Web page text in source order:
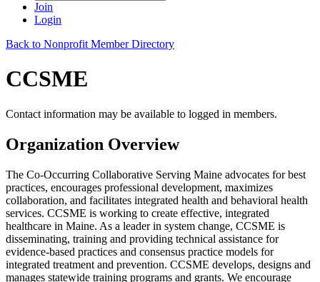
Join
Login
Back to Nonprofit Member Directory
CCSME
Contact information may be available to logged in members.
Organization Overview
The Co-Occurring Collaborative Serving Maine advocates for best
practices, encourages professional development, maximizes
collaboration, and facilitates integrated health and behavioral health
services. CCSME is working to create effective, integrated
healthcare in Maine. As a leader in system change, CCSME is
disseminating, training and providing technical assistance for
evidence-based practices and consensus practice models for
integrated treatment and prevention. CCSME develops, designs and
manages statewide training programs and grants. We encourage